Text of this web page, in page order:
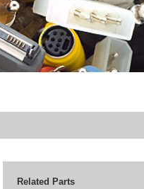
Related Parts